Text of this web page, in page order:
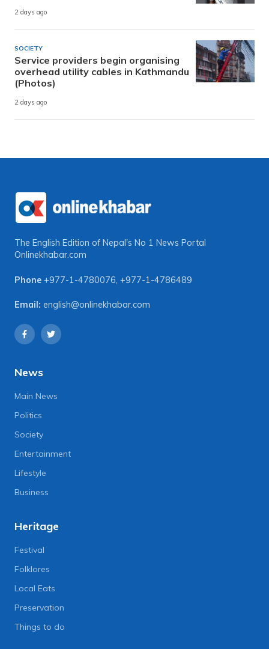
2 days ago
SOCIETY
Service providers begin organising
overhead utility cables in Kathmandu
(Photos)
2 days ago
The English Edition of Nepal's No 1 News Portal
Onlinekhabar.com
Phone +977-1-4780076, +977-1-4786489
Email: english@onlinekhabar.com
News
Main News
Politics
Society
Entertainment
Lifestyle
Business
Heritage
Festival
Folklores
Local Eats
Preservation
Things to do